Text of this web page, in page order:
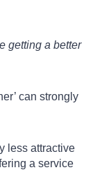
getting a better
can strongly
less attractive
a service